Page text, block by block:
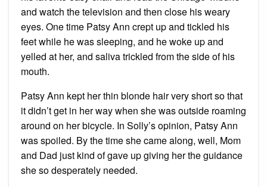
and watch the television and then close his weary
eyes. One time Patsy Ann crept up and tickled his
feet while he was sleeping, and he woke up and
yelled at her, and saliva trickled from the side of his
mouth.
Patsy Ann kept her thin blonde hair very short so that
it didn’t get in her way when she was outside roaming
around on her bicycle. In Solly’s opinion, Patsy Ann
was spoiled. By the time she came along, well, Mom
and Dad just kind of gave up giving her the guidance
she so desperately needed.